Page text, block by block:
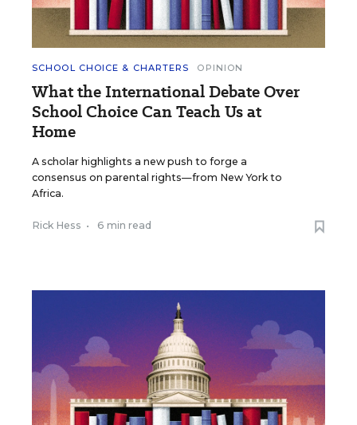
SCHOOL CHOICE & CHARTERS OPINION
What the International Debate Over
School Choice Can Teach Us at
Home
A scholar highlights a new push to forge a
consensus on parental rights—from New York to
Africa.
Rick Hess • 6 min read